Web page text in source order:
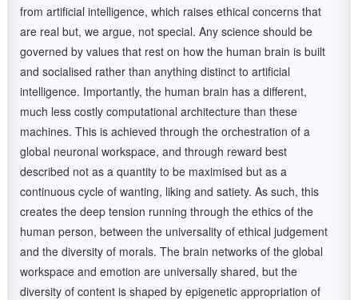
from artificial intelligence, which raises ethical concerns that
are real but, we argue, not special. Any science should be
governed by values that rest on how the human brain is built
and socialised rather than anything distinct to artificial
intelligence. Importantly, the human brain has a different,
much less costly computational architecture than these
machines. This is achieved through the orchestration of a
global neuronal workspace, and through reward best
described not as a quantity to be maximised but as a
continuous cycle of wanting, liking and satiety. As such, this
creates the deep tension running through the ethics of the
human person, between the universality of ethical judgement
and the diversity of morals. The brain networks of the global
workspace and emotion are universally shared, but the
diversity of content is shaped by epigenetic appropriation of